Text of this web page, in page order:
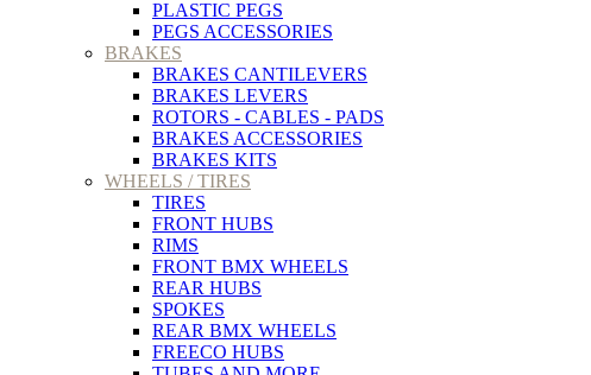
PLASTIC PEGS
PEGS ACCESSORIES
BRAKES
BRAKES CANTILEVERS
BRAKES LEVERS
ROTORS - CABLES - PADS
BRAKES ACCESSORIES
BRAKES KITS
WHEELS / TIRES
TIRES
FRONT HUBS
RIMS
FRONT BMX WHEELS
REAR HUBS
SPOKES
REAR BMX WHEELS
FREECO HUBS